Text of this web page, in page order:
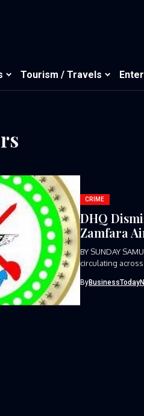
Tourism / Travels
CRIME
DHQ
Zamfara
BY SUNDAY
circulating
By